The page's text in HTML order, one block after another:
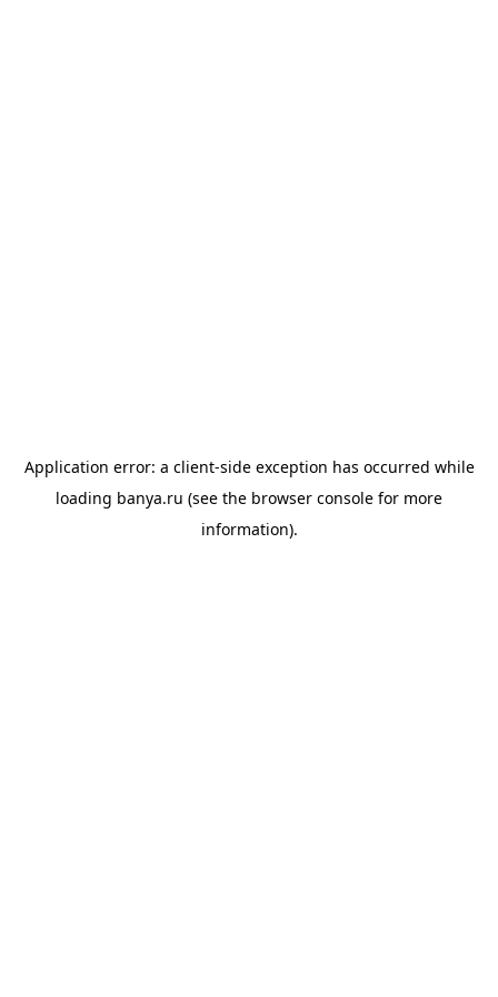
Application error: a client-side exception has occurred while
loading banya.ru (see the browser console for more
information).